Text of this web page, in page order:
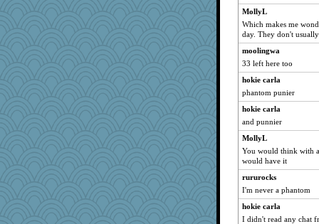
irishlady
Graely2
Lewandjoy
ladycece920
mummy
piggys_rule123
idicyidikat
jaydee
player girl
VAjeweler
susanj2
babbleme
Miadog
MollyL
Which makes me
day. They don't
moolingwa
33 left here too
hokie carla
phantom punier
hokie carla
and punnier
MollyL
You would think with
would have it
rururocks
I'm never a phantom
hokie carla
I didn't read any chat